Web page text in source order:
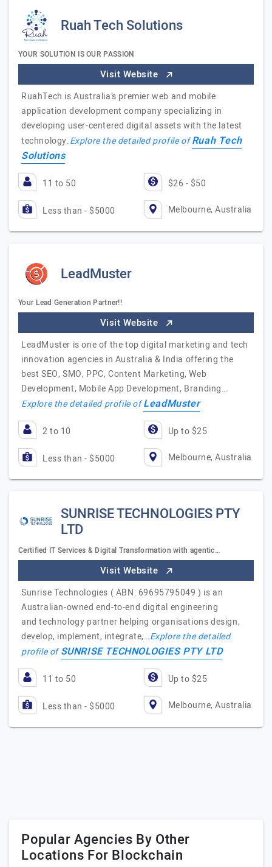
Ruah Tech Solutions
YOUR SOLUTION IS OUR PASSION
Visit Website
RuahTech is Australia’s premier web and mobile
application development company specializing in
developing user-centered digital assets with the latest
technology.Explore the detailed profile ofRuah Tech
Solutions
11 to 50 $26 - $50
Less than - $5000 Melbourne, Australia
LeadMuster
Your Lead Generation Partner!!
Visit Website
LeadMuster is one of the top digital marketing and tech
innovation agencies in Australia & India offering the
best SEO, SMO, PPC, Content Marketing, Web
Development, Mobile App Development, Branding…
Explore the detailed profile ofLeadMuster
2 to 10 Up to $25
Less than - $5000 Melbourne, Australia
SUNRISE TECHNOLOGIES PTY
LTD
Certified IT Services & Digital Transformation with agentic…
Visit Website
Sunrise Technologies ( ABN: 69695795049 ) is an
Australian-owned end-to-end digital engineering
and technology partner helping organisations design,
develop, implement, integrate,…Explore the detailed
profile ofSUNRISE TECHNOLOGIES PTY LTD
11 to 50 Up to $25
Less than - $5000 Melbourne, Australia
Popular Agencies By Other
Locations For Blockchain